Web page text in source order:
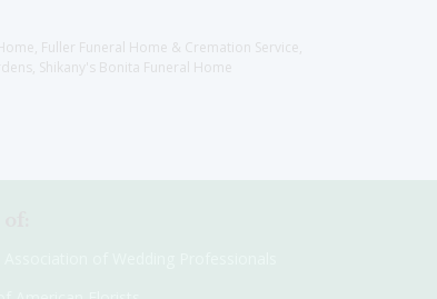
Fuller Funeral Home & Cremation Service,
Shikany's Bonita Funeral Home